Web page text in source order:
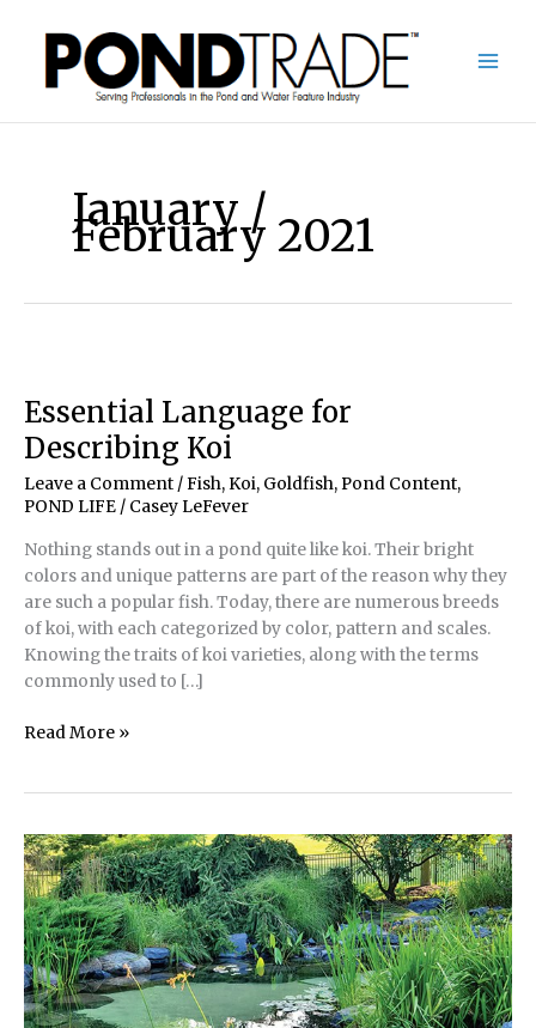
content
January /
February 2021
Essential Language for
Describing Koi
Leave a Comment /Fish, Koi, Goldfish, Pond Content,
POND LIFE / Casey LeFever
Nothing stands out in a pond quite like koi. Their bright
colors and unique patterns are part of the reason why they
are such a popular fish. Today, there are numerous breeds
of koi, with each categorized by color, pattern and scales.
Knowing the traits of koi varieties, along with the terms
commonly used to […]
Essential
Koi
Read More »